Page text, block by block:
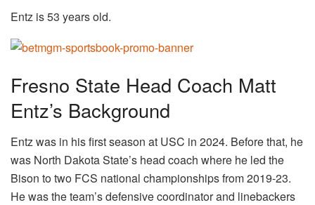
Entz is 53 years old.
Fresno State Head Coach Matt
Entz’s Background
Entz was in his first season at USC in 2024. Before that, he
was North Dakota State’s head coach where he led the
Bison to two FCS national championships from 2019-23.
He was the team’s defensive coordinator and linebackers